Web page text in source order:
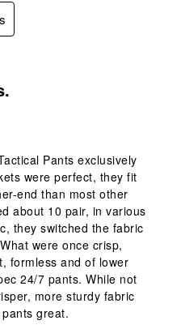
Pants exclusively
were perfect, they fit
end than most other
about 10 pair, in various
they switched the fabric
were once crisp,
formless and of lower
24/7 pants. While not
more sturdy fabric
great.